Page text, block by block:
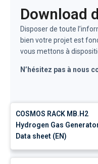
Download
Disposer de toute
bien votre projet est
vous mettons à
N’hésitez pas à nous
COSMOS RACK MB.H2
Hydrogen Gas
Data sheet (EN)